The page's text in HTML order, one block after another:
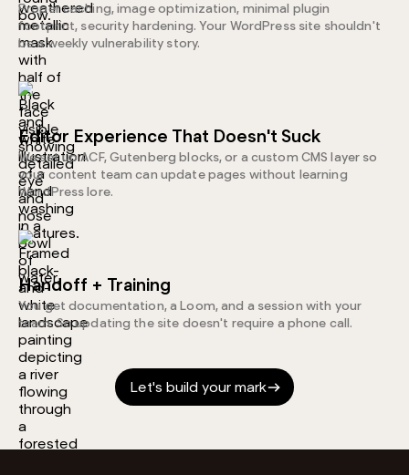
Proper caching, image optimization, minimal plugin
footprint, security hardening. Your WordPress site shouldn't
be a weekly vulnerability story.
Editor Experience That Doesn't Suck
We set up ACF, Gutenberg blocks, or a custom CMS layer so
your content team can update pages without learning
WordPress lore.
Handoff + Training
You get documentation, a Loom, and a session with your
team. So updating the site doesn't require a phone call.
Let's build your mark